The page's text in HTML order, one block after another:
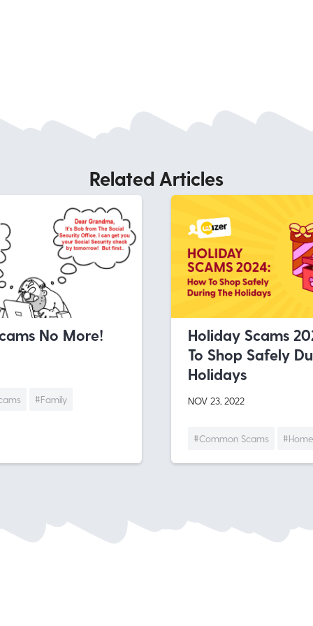
Related Articles
No More!
#Family
Holiday Scams
To Shop Safely
Holidays
NOV 23, 2022
#Common Scams